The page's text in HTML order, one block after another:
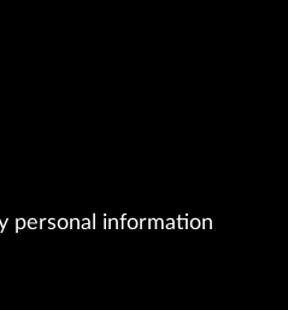
personal information